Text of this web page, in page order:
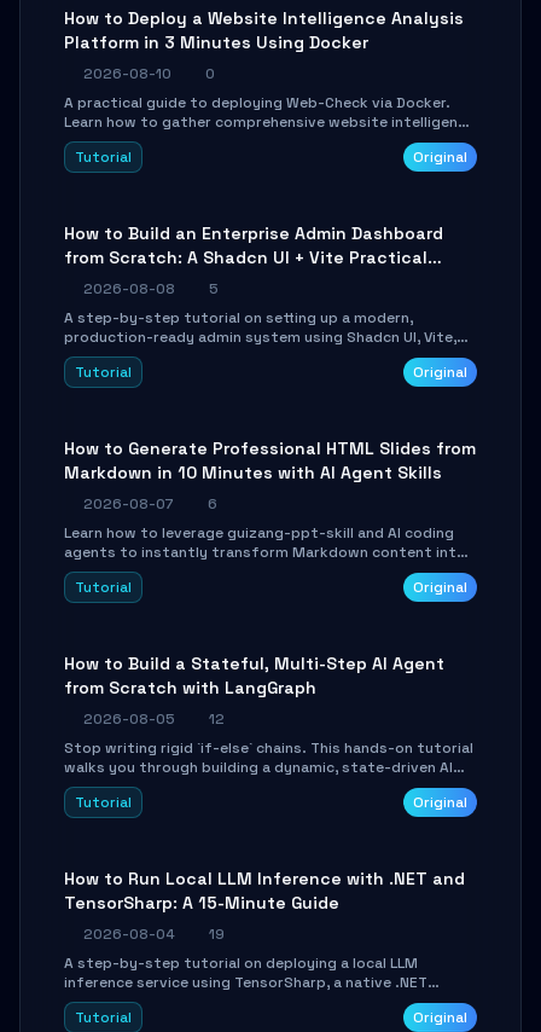
How to Deploy a Website Intelligence Analysis
Platform in 3 Minutes Using Docker
2026-08-10
0
A practical guide to deploying Web-Check via Docker.
Learn how to gather comprehensive website intelligence
(DNS, SSL, ports, tech stack) in minutes via Web UI and
API.
Tutorial Original
How to Build an Enterprise Admin Dashboard
from Scratch: A Shadcn UI + Vite Practical
Guide
2026-08-08
5
A step-by-step tutorial on setting up a modern,
production-ready admin system using Shadcn UI, Vite,
and Tailwind CSS. Learn to configure tables, routing, and
themes in under 30 minutes.
Tutorial Original
How to Generate Professional HTML Slides from
Markdown in 10 Minutes with AI Agent Skills
2026-08-07
6
Learn how to leverage guizang-ppt-skill and AI coding
agents to instantly transform Markdown content into
beautifully formatted HTML presentations, complete
with AI-generated image prompts and a lightweight
Tutorial Original
How to Build a Stateful, Multi-Step AI Agent
from Scratch with LangGraph
2026-08-05
12
Stop writing rigid `if-else` chains. This hands-on tutorial
walks you through building a dynamic, state-driven AI
agent with LangGraph, covering state management,
conditional routing, loop control, and persistence.
Tutorial Original
How to Run Local LLM Inference with .NET and
TensorSharp: A 15-Minute Guide
2026-08-04
19
A step-by-step tutorial on deploying a local LLM
inference service using TensorSharp, a native .NET
engine. Learn to download GGUF models, configure
cross-platform GPU backends, and expose an OpenAI-
Tutorial Original